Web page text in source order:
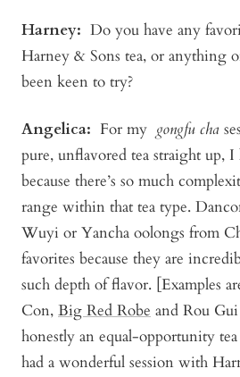
Harney: Do you have any
Harney & Sons tea, or anything
been keen to try?
Angelica: For my gongfu cha
pure, unflavored tea straight up, I
because there’s so much
range within that tea type.
Wuyi or Yancha oolongs from
favorites because they are
such depth of flavor. [Examples
Con, Big Red Robe and Rou
honestly an equal-opportunity
had a wonderful session with